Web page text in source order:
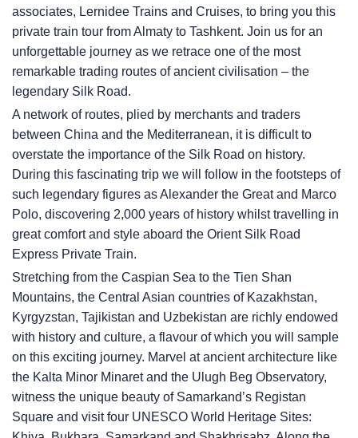
associates, Lernidee Trains and Cruises, to bring you this
private train tour from Almaty to Tashkent. Join us for an
unforgettable journey as we retrace one of the most
remarkable trading routes of ancient civilisation – the
legendary Silk Road.
A network of routes, plied by merchants and traders
between China and the Mediterranean, it is difficult to
overstate the importance of the Silk Road on history.
During this fascinating trip we will follow in the footsteps of
such legendary figures as Alexander the Great and Marco
Polo, discovering 2,000 years of history whilst travelling in
great comfort and style aboard the Orient Silk Road
Express Private Train.
Stretching from the Caspian Sea to the Tien Shan
Mountains, the Central Asian countries of Kazakhstan,
Kyrgyzstan, Tajikistan and Uzbekistan are richly endowed
with history and culture, a flavour of which you will sample
on this exciting journey. Marvel at ancient architecture like
the Kalta Minor Minaret and the Ulugh Beg Observatory,
witness the unique beauty of Samarkand’s Registan
Square and visit four UNESCO World Heritage Sites: